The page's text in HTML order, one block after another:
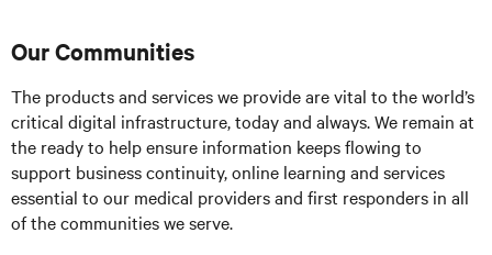
Our Communities
The products and services we provide are vital to the world’s
critical digital infrastructure, today and always. We remain at
the ready to help ensure information keeps flowing to
support business continuity, online learning and services
essential to our medical providers and first responders in all
of the communities we serve.